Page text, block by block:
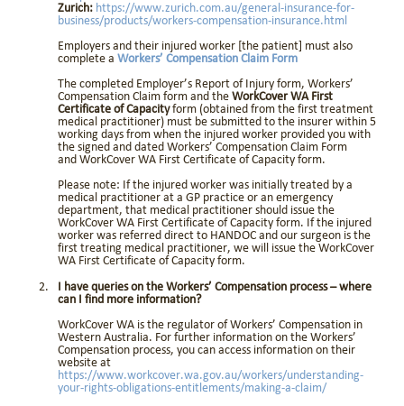
Zurich: https://www.zurich.com.au/general-insurance-for-
business/products/workers-compensation-insurance.html
Employers and their injured worker [the patient] must also
complete aWorkers’ Compensation Claim Form
The completed Employer’s Report of Injury form, Workers’
Compensation Claim form and theWorkCover WA First
Certificate of Capacityform (obtained from the first treatment
medical practitioner) must be submitted to the insurer within 5
working days from when the injured worker provided you with
the signed and dated Workers’ Compensation Claim Form
and WorkCover WA First Certificate of Capacity form.
Please note: If the injured worker was initially treated by a
medical practitioner at a GP practice or an emergency
department, that medical practitioner should issue the
WorkCover WA First Certificate of Capacity form. If the injured
worker was referred direct to HANDOC and our surgeon is the
first treating medical practitioner, we will issue the WorkCover
WA First Certificate of Capacity form.
I have queries on the Workers’ Compensation process – where
can I find more information?
WorkCover WA is the regulator of Workers’ Compensation in
Western Australia. For further information on the Workers’
Compensation process, you can access information on their
website at
https://www.workcover.wa.gov.au/workers/understanding-
your-rights-obligations-entitlements/making-a-claim/